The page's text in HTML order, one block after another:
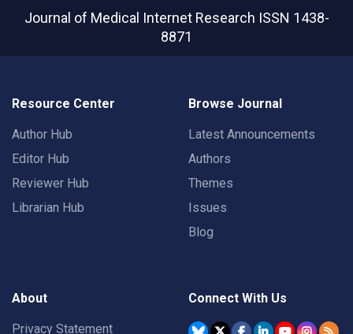
Journal of Medical Internet Research ISSN 1438-
8871
Resource Center
Author Hub
Editor Hub
Reviewer Hub
Librarian Hub
Browse Journal
Latest Announcements
Authors
Themes
Issues
Blog
About
Privacy Statement
Connect With Us